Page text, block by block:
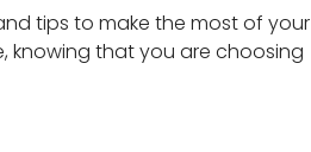
tips to make the most of your
knowing that you are choosing